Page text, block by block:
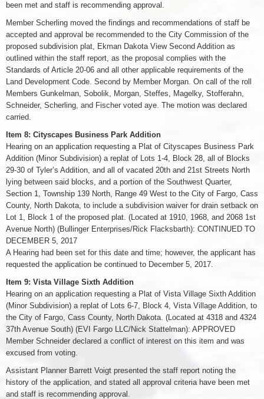
been met and staff is recommending approval.
Member Scherling moved the findings and recommendations of staff be
accepted and approval be recommended to the City Commission of the
proposed subdivision plat, Ekman Dakota View Second Addition as
outlined within the staff report, as the proposal complies with the
Standards of Article 20-06 and all other applicable requirements of the
Land Development Code. Second by Member Morgan. On call of the roll
Members Gunkelman, Sobolik, Morgan, Steffes, Magelky, Stofferahn,
Schneider, Scherling, and Fischer voted aye. The motion was declared
carried.
Item 8: Cityscapes Business Park Addition
Hearing on an application requesting a Plat of Cityscapes Business Park
Addition (Minor Subdivision) a replat of Lots 1-4, Block 28, all of Blocks
29-30 of Tyler’s Addition, and all of vacated 20th and 21st Streets North
lying between said blocks, and a portion of the Southwest Quarter,
Section 1, Township 139 North, Range 49 West to the City of Fargo, Cass
County, North Dakota, to include a subdivision waiver for drain setback on
Lot 1, Block 1 of the proposed plat. (Located at 1910, 1968, and 2068 1st
Avenue North) (Bullinger Enterprises/Rick Flacksbarth): CONTINUED TO
DECEMBER 5, 2017
A Hearing had been set for this date and time; however, the applicant has
requested the application be continued to December 5, 2017.
Item 9: Vista Village Sixth Addition
Hearing on an application requesting a Plat of Vista Village Sixth Addition
(Minor Subdivision) a replat of Lots 6-7, Block 4, Vista Village Addition, to
the City of Fargo, Cass County, North Dakota. (Located at 4318 and 4324
37th Avenue South) (EVI Fargo LLC/Nick Stattelman): APPROVED
Member Schneider declared a conflict of interest on this item and was
excused from voting.
Assistant Planner Barrett Voigt presented the staff report noting the
history of the application, and stated all approval criteria have been met
and staff is recommending approval.